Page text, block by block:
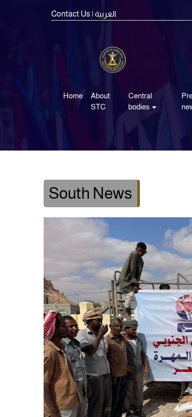
Contact Us | العربية
Home
About
STC
Central
bodies
South News